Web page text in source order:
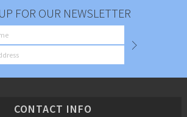
FOR OUR NEWSLETTER
CONTACT INFO